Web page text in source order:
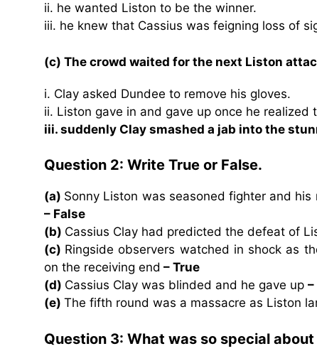
ii. he wanted Liston to be the winner.
iii. he knew that Cassius was feigning loss of
(c) The crowd waited for the next Liston
i. Clay asked Dundee to remove his gloves.
ii. Liston gave in and gave up once he realized
iii. suddenly Clay smashed a jab into the
Question 2: Write True or False.
(a) Sonny Liston was seasoned fighter and
– False
(b) Cassius Clay had predicted the defeat of
(c) Ringside observers watched in shock as
on the receiving end – True
(d) Cassius Clay was blinded and he gave up
(e) The fifth round was a massacre as Liston
Question 3: What was so special